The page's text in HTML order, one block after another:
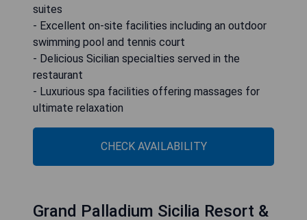
suites
- Excellent on-site facilities including an outdoor
swimming pool and tennis court
- Delicious Sicilian specialties served in the
restaurant
- Luxurious spa facilities offering massages for
ultimate relaxation
CHECK AVAILABILITY
Grand Palladium Sicilia Resort &